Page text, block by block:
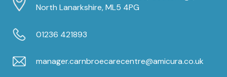
North Lanarkshire, ML5 4PG
01236 421893
manager.carnbroecarecentre@amicura.co.uk